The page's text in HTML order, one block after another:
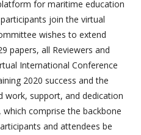
for maritime education
join the virtual
wishes to extend
papers, all Reviewers and
International Conference
2020 success and the
work, support, and dedication
comprise the backbone
and attendees be